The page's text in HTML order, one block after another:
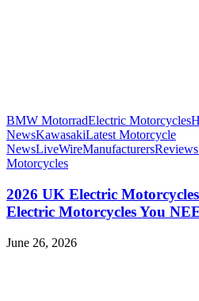
BMW MotorradElectric Motorcycles
NewsKawasakiLatest Motorcycle
NewsLiveWireManufacturersReviews
Motorcycles
2026 UK Electric
Electric Motorcycles You
June 26, 2026